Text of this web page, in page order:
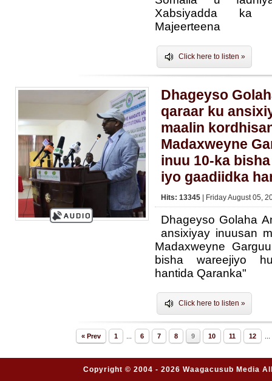
Xabsiyadda ka
Majeerteena
Click here to listen »
Dhageyso
qaraar ku
maalin
Madaxweyne
inuu 10-ka
iyo gaadiidka
Hits: 13345 | Friday August 05,
Dhageyso Golaha
ansixiyay inuusan
Madaxweyne
bisha wareejiyo
hantida Qaranka"
Click here to listen »
« Prev 1 6 7 8 9 10 11 12
Copyright © 2004 - 2026 Waagacusub Media